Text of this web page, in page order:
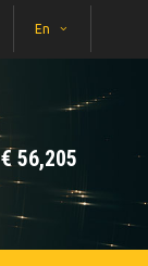
En
€56,205